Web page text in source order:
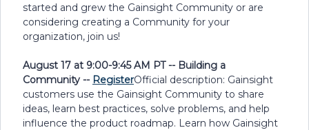
started and grew the Gainsight Community or are
considering creating a Community for your
organization, join us!
August 17 at 9:00-9:45 AM PT -- Building a
Community -- RegisterOfficial description: Gainsight
customers use the Gainsight Community to share
ideas, learn best practices, solve problems, and help
influence the product roadmap. Learn how Gainsight